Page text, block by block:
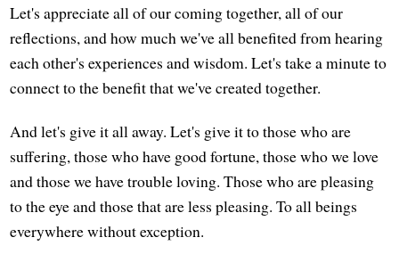
Let's appreciate all of our coming together, all of our
reflections, and how much we've all benefited from hearing
each other's experiences and wisdom. Let's take a minute to
connect to the benefit that we've created together.
And let's give it all away. Let's give it to those who are
suffering, those who have good fortune, those who we love
and those we have trouble loving. Those who are pleasing
to the eye and those that are less pleasing. To all beings
everywhere without exception.